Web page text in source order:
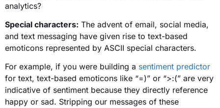
analytics?
Special characters: The advent of email, social media,
and text messaging have given rise to text-based
emoticons represented by ASCII special characters.
For example, if you were building a sentiment predictor
for text, text-based emoticons like “=)” or “>:(” are very
indicative of sentiment because they directly reference
happy or sad. Stripping our messages of these